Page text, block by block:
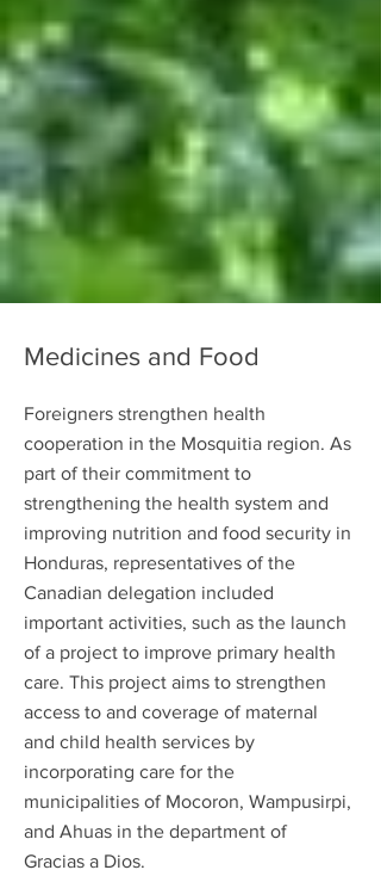
Medicines and Food
Foreigners strengthen health
cooperation in the Mosquitia region. As
part of their commitment to
strengthening the health system and
improving nutrition and food security in
Honduras, representatives of the
Canadian delegation included
important activities, such as the launch
of a project to improve primary health
care. This project aims to strengthen
access to and coverage of maternal
and child health services by
incorporating care for the
municipalities of Mocoron, Wampusirpi,
and Ahuas in the department of
Gracias a Dios.